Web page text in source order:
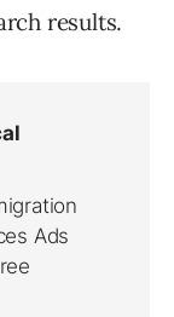
results.